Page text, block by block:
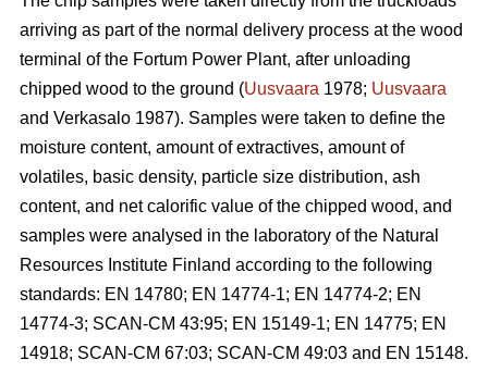
arriving as part of the normal delivery process at the wood
terminal of the Fortum Power Plant, after unloading
chipped wood to the ground (Uusvaara 1978; Uusvaara
and Verkasalo 1987). Samples were taken to define the
moisture content, amount of extractives, amount of
volatiles, basic density, particle size distribution, ash
content, and net calorific value of the chipped wood, and
samples were analysed in the laboratory of the Natural
Resources Institute Finland according to the following
standards: EN 14780; EN 14774-1; EN 14774-2; EN
14774-3; SCAN-CM 43:95; EN 15149-1; EN 14775; EN
14918; SCAN-CM 67:03; SCAN-CM 49:03 and EN 15148.